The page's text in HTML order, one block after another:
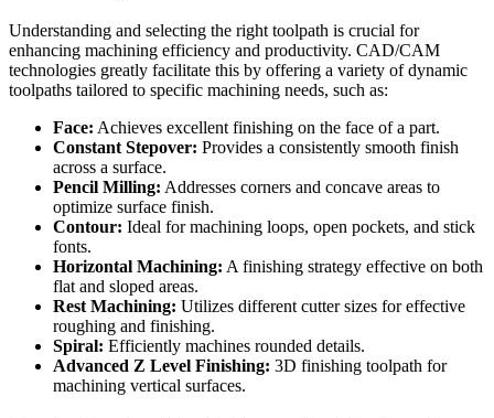
Understanding and selecting the right toolpath is crucial for
enhancing machining efficiency and productivity. CAD/CAM
technologies greatly facilitate this by offering a variety of dynamic
toolpaths tailored to specific machining needs, such as:
Face: Achieves excellent finishing on the face of a part.
Constant Stepover: Provides a consistently smooth finish
across a surface.
Pencil Milling: Addresses corners and concave areas to
optimize surface finish.
Contour: Ideal for machining loops, open pockets, and stick
fonts.
Horizontal Machining: A finishing strategy effective on both
flat and sloped areas.
Rest Machining: Utilizes different cutter sizes for effective
roughing and finishing.
Spiral: Efficiently machines rounded details.
Advanced Z Level Finishing: 3D finishing toolpath for
machining vertical surfaces.